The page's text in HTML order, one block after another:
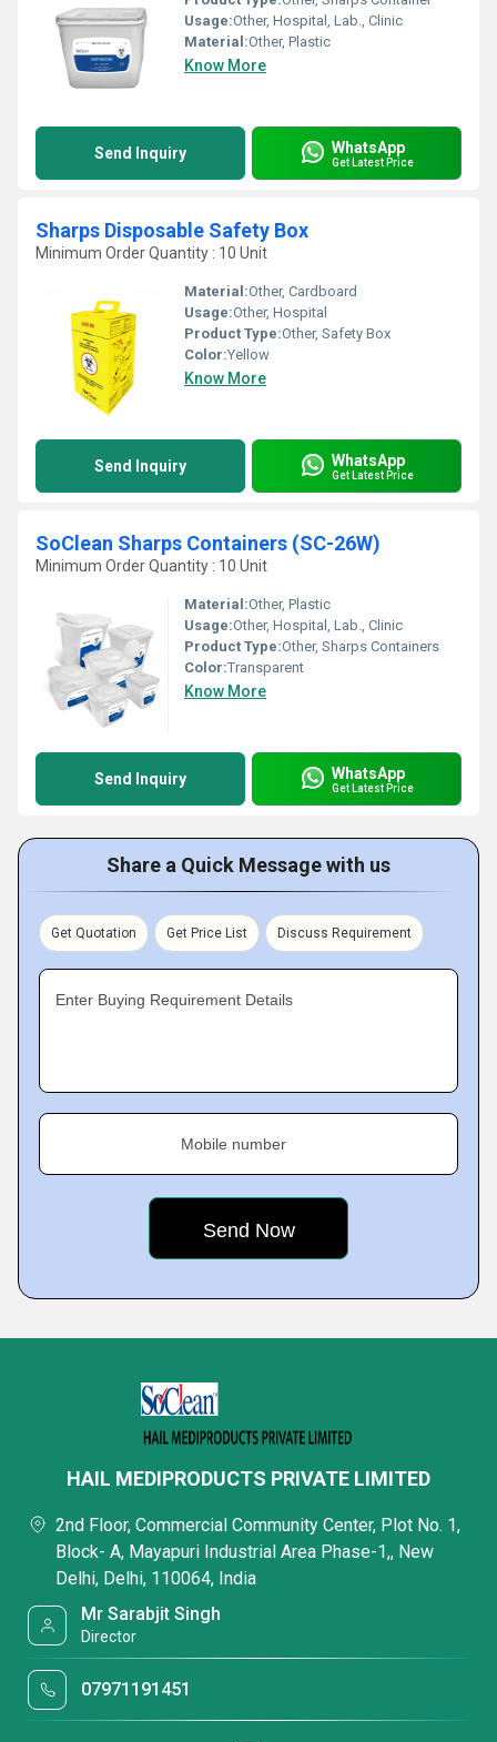
Usage:Other, Hospital, Lab., Clinic
Material:Other, Plastic
Know More
Send Inquiry WhatsApp
Get Latest Price
Sharps Disposable Safety Box
Minimum Order Quantity : 10 Unit
Material:Other, Cardboard
Usage:Other, Hospital
Product Type:Other, Safety Box
Color:Yellow
Know More
Send Inquiry WhatsApp
Get Latest Price
SoClean Sharps Containers (SC-26W)
Minimum Order Quantity : 10 Unit
Material:Other, Plastic
Usage:Other, Hospital, Lab., Clinic
Product Type:Other, Sharps Containers
Color:Transparent
Know More
Send Inquiry WhatsApp
Get Latest Price
Share a Quick Message with us
Get Quotation Get Price List Discuss Requirement
Enter Buying Requirement Details
Mobile number
HAIL MEDIPRODUCTS PRIVATE LIMITED
2nd Floor, Commercial Community Center, Plot No. 1,
Block- A, Mayapuri Industrial Area Phase-1,, New
Delhi, Delhi, 110064, India
Mr Sarabjit Singh
Director
07971191451